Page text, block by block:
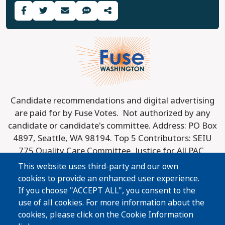
This website uses third-party and our own
cookies to provide an enhanced user experience.
If you choose "ACCEPT ALL", you consent to the
use of all cookies. For more information about the
cookies, please click on the Cookie Information
Last updated: 2025-08-04
Share Guide on Facebook
Share Guide on Twitter
Share Guide by Email
Share Guide by Cell Phone
Share using other services
Candidate recommendations and digital advertising
are paid for by Fuse Votes. Not authorized by any
candidate or candidate's committee. Address: PO Box
4897, Seattle, WA 98194. Top 5 Contributors: SEIU
775 Quality Care Committee, Justice for All PAC,
Spokane County Democrats, Washington
Conservation Voters Action Fund, Washington State
Association for Justice. Top 3 Donors to PAC
Contributors: League of Conservation Voters, Inc.,
Marc Stad, and America Votes.